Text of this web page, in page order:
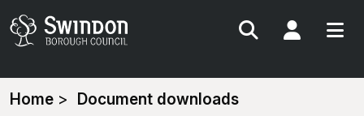
Search My
You
Home
Document downloads